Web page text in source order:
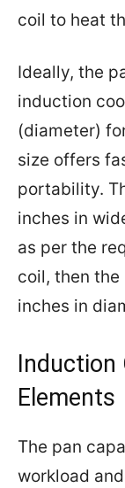
coil to heat
Ideally, the
induction
(diameter)
size offers
portability.
inches in
as per the
coil, then
inches in
Induction
Elements
The pan
workload